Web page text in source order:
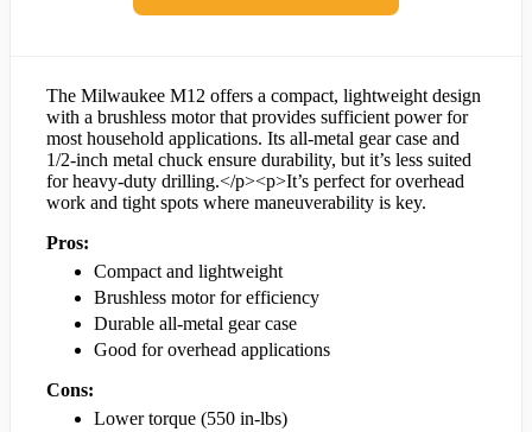
The Milwaukee M12 offers a compact, lightweight design
with a brushless motor that provides sufficient power for
most household applications. Its all-metal gear case and
1/2-inch metal chuck ensure durability, but it’s less suited
for heavy-duty drilling.</p><p>It’s perfect for overhead
work and tight spots where maneuverability is key.
Pros:
Compact and lightweight
Brushless motor for efficiency
Durable all-metal gear case
Good for overhead applications
Cons:
Lower torque (550 in-lbs)